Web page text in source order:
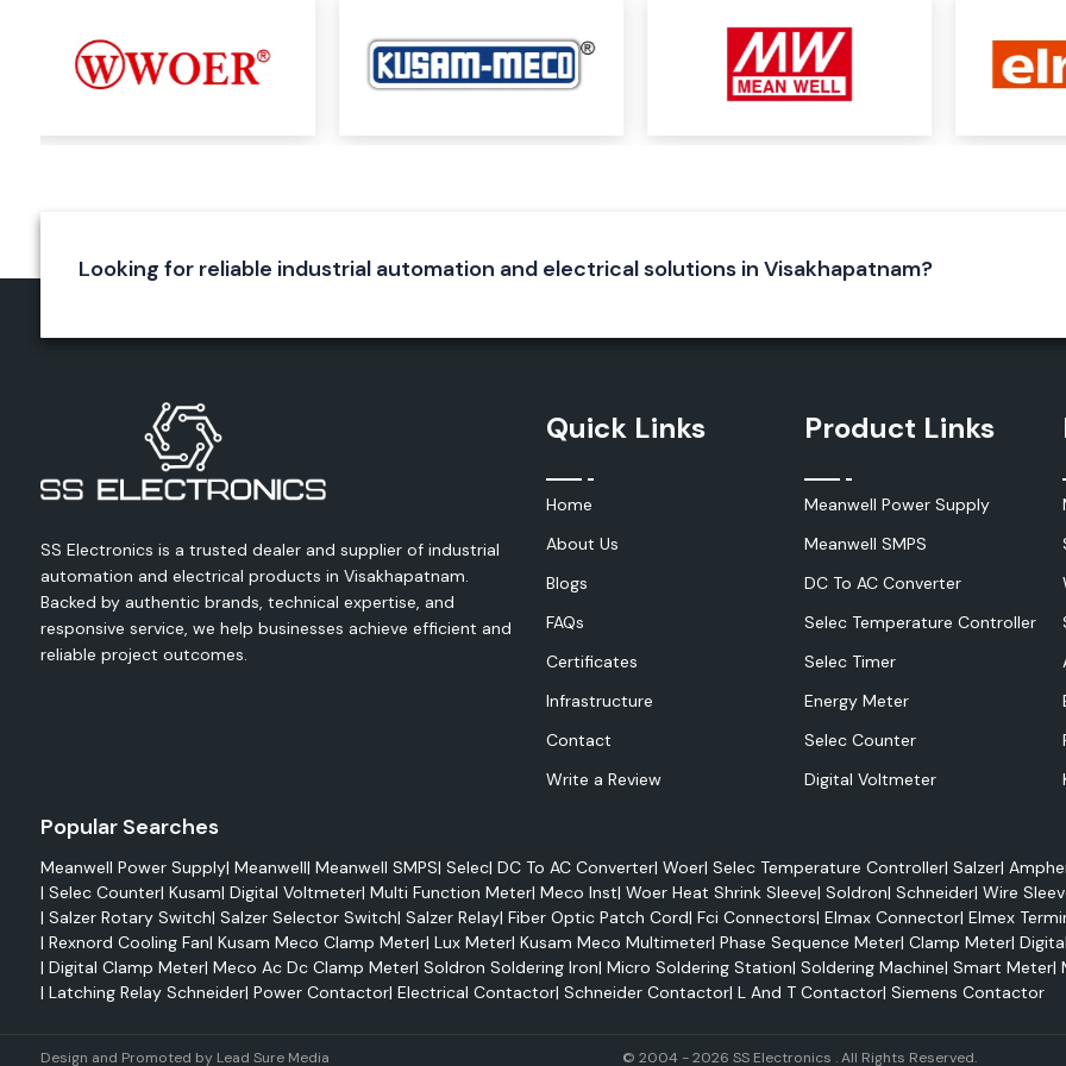
Rexnord Cooling Fan, 8 Inch.
Rexnord Exhaust Fan 6 Inch
These products are used in electrical panels, automation systems, enclosures
High airflow efficiency
Rexnord Panel Fans
Proper ventilation is required for industrial control panels which produce heat
while working. The Rexnord panel fan is designed to maintain the optimum
The fans are designed to improve the equipment's functionality and to keep it
from overheating.
Applications
Electrical control panels
Efficient cooling performance
Easy installation
Compact design
Reliable operation
Enhanced equipment protection
Rexnord axial fans are designed for maximum airflow performance and
Looking for reliable industrial automation and electrical solutions in Visakhapatnam?
SS Electronics is a trusted dealer and supplier of industrial
automation and electrical products in Visakhapatnam.
Backed by authentic brands, technical expertise, and
responsive service, we help businesses achieve efficient and
reliable project outcomes.
Quick Links
Home
About Us
Blogs
FAQs
Certificates
Infrastructure
Contact
Write a Review
Product Links
Meanwell Power Supply
Meanwell SMPS
DC To AC Converter
Selec Temperature Controller
Selec Timer
Energy Meter
Selec Counter
Digital Voltmeter
Popular Searches
Meanwell Power Supply| Meanwell| Meanwell SMPS| Selec| DC To AC Converter| Woer| Selec Temperature Controller| Salzer|
| Selec Counter| Kusam| Digital Voltmeter| Multi Function Meter| Meco Inst| Woer Heat Shrink Sleeve| Soldron| Schneider| Wire
| Salzer Rotary Switch| Salzer Selector Switch| Salzer Relay| Fiber Optic Patch Cord| Fci Connectors| Elmax Connector| Elmex
| Rexnord Cooling Fan| Kusam Meco Clamp Meter| Lux Meter| Kusam Meco Multimeter| Phase Sequence Meter| Clamp Meter|
| Digital Clamp Meter| Meco Ac Dc Clamp Meter| Soldron Soldering Iron| Micro Soldering Station| Soldering Machine| Smart Meter|
| Latching Relay Schneider| Power Contactor| Electrical Contactor| Schneider Contactor| L And T Contactor| Siemens Contactor
Design and Promoted by Lead Sure Media © 2004 - 2026 SS Electronics . All Rights Reserved.